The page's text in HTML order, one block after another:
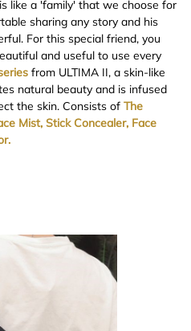
like a 'family' that we choose for
sharing any story and his
For this special friend, you
and useful to use every
from ULTIMA II, a skin-like
natural beauty and is infused
the skin. Consists of The
Mist, Stick Concealer, Face